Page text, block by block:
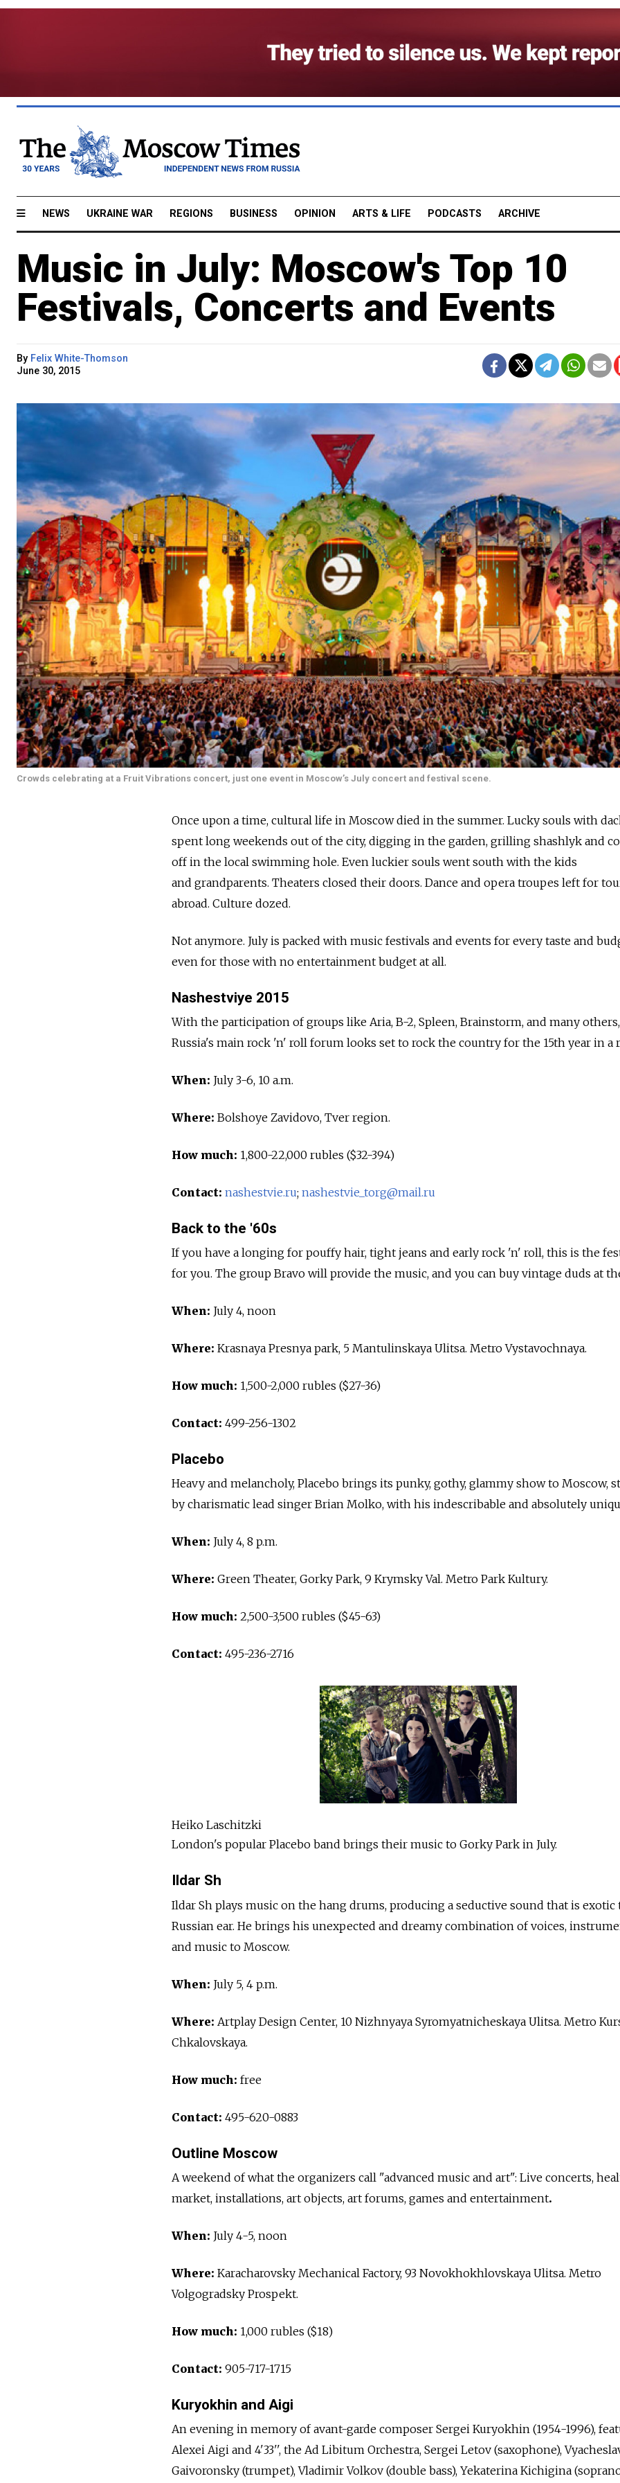
NEWS UKRAINE WAR REGIONS BUSINESS OPINION ARTS & LIFE PODCASTS ARCHIVE
Music in July: Moscow's Top 10
Festivals, Concerts and Events
By Felix White-Thomson
June 30, 2015
Crowds celebrating at a Fruit Vibrations concert, just one event in Moscow’s July concert and festival scene.
Once upon a time, cultural life in Moscow died in the summer. Lucky souls with
spent long weekends out of the city, digging in the garden, grilling shashlyk and
off in the local swimming hole. Even luckier souls went south with the kids
and grandparents. Theaters closed their doors. Dance and opera troupes left for
abroad. Culture dozed.
Not anymore. July is packed with music festivals and events for every taste and
even for those with no entertainment budget at all.
Nashestviye 2015
With the participation of groups like Aria, B-2, Spleen, Brainstorm, and many others,
Russia's main rock 'n' roll forum looks set to rock the country for the 15th year in a
When: July 3-6, 10 a.m.
Where: Bolshoye Zavidovo, Tver region.
How much: 1,800-22,000 rubles ($32-394)
Contact: nashestvie.ru; nashestvie_torg@mail.ru
Back to the '60s
If you have a longing for pouffy hair, tight jeans and early rock 'n' roll, this is the
for you. The group Bravo will provide the music, and you can buy vintage duds at
When: July 4, noon
Where: Krasnaya Presnya park, 5 Mantulinskaya Ulitsa. Metro Vystavochnaya.
How much: 1,500-2,000 rubles ($27-36)
Contact: 499-256-1302
Placebo
Heavy and melancholy, Placebo brings its punky, gothy, glammy show to Moscow,
by charismatic lead singer Brian Molko, with his indescribable and absolutely
When: July 4, 8 p.m.
Where: Green Theater, Gorky Park, 9 Krymsky Val. Metro Park Kultury.
How much: 2,500-3,500 rubles ($45-63)
Contact: 495-236-2716
Heiko Laschitzki
London's popular Placebo band brings their music to Gorky Park in July.
Ildar Sh
Ildar Sh plays music on the hang drums, producing a seductive sound that is exotic
Russian ear. He brings his unexpected and dreamy combination of voices,
and music to Moscow.
When: July 5, 4 p.m.
Where: Artplay Design Center, 10 Nizhnyaya Syromyatnicheskaya Ulitsa. Metro
Chkalovskaya.
How much: free
Contact: 495-620-0883
Outline Moscow
A weekend of what the organizers call "advanced music and art": Live concerts,
market, installations, art objects, art forums, games and entertainment.
When: July 4-5, noon
Where: Karacharovsky Mechanical Factory, 93 Novokhokhlovskaya Ulitsa. Metro
Volgogradsky Prospekt.
How much: 1,000 rubles ($18)
Contact: 905-717-1715
Kuryokhin and Aigi
An evening in memory of avant-garde composer Sergei Kuryokhin (1954-1996),
Alexei Aigi and 4'33'', the Ad Libitum Orchestra, Sergei Letov (saxophone),
Gaivoronsky (trumpet), Vladimir Volkov (double bass), Yekaterina Kichigina